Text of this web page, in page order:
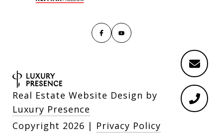
Real Estate Website Design by
Luxury Presence
Copyright 2026 | Privacy Policy